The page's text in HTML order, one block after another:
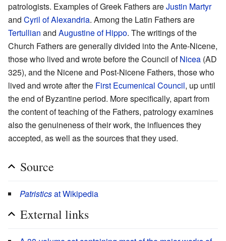
patrologists. Examples of Greek Fathers areJustin Martyr
and Cyril of Alexandria. Among the Latin Fathers are
Tertullian and Augustine of Hippo. The writings of the
Church Fathers are generally divided into the Ante-Nicene,
those who lived and wrote before the Council ofNicea (AD
325), and the Nicene and Post-Nicene Fathers, those who
lived and wrote after the First Ecumenical Council, up until
the end of Byzantine period. More specifically, apart from
the content of teaching of the Fathers, patrology examines
also the genuineness of their work, the influences they
accepted, as well as the sources that they used.
Source
Patristicsat Wikipedia
External links